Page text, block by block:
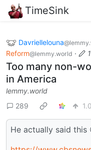
TimeSink
Davriellelouna
Reform@lemmy.world ·
Too many non-
in America
lemmy.world
289
He actually said this